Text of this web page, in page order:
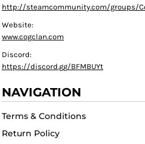
http://steamcommunity.com/groups/
Website:
www.cogclan.com
Discord:
https://discord.gg/BFMBUYt
NAVIGATION
Terms & Conditions
Return Policy